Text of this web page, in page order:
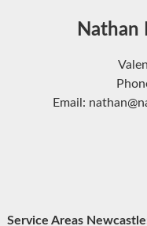
Nathan
Email:
Service Areas